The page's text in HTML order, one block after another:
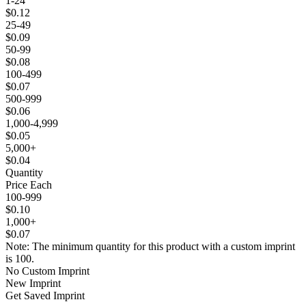
$0.12
25-49
$0.09
50-99
$0.08
100-499
$0.07
500-999
$0.06
1,000-4,999
$0.05
5,000+
$0.04
Quantity
Price Each
100-999
$0.10
1,000+
$0.07
Note: The minimum quantity for this product with a custom imprint
is 100.
No Custom Imprint
New Imprint
Get Saved Imprint